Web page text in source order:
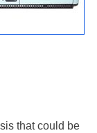
that could be